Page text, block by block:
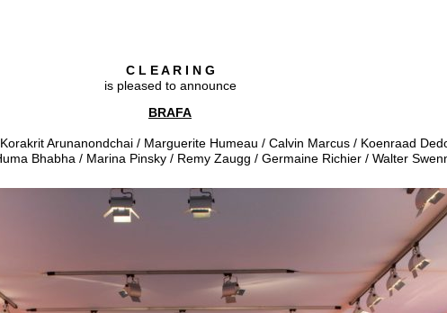
C L E A R I N G
is pleased to announce
BRAFA
Arunanondchai / Marguerite Humeau / Calvin Marcus / Koenraad
Bhabha / Marina Pinsky / Remy Zaugg / Germaine Richier / Walter